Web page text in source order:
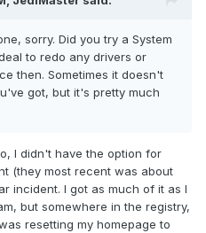
sorry. Did you try a System
to redo any drivers or
then. Sometimes it doesn't
got, but it's pretty much
I didn't have the option for
(they most recent was about
incident. I got as much of it as I
but somewhere in the registry,
resetting my homepage to